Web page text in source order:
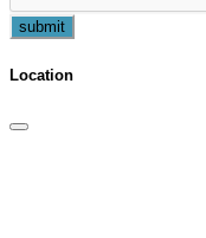
submit
Location